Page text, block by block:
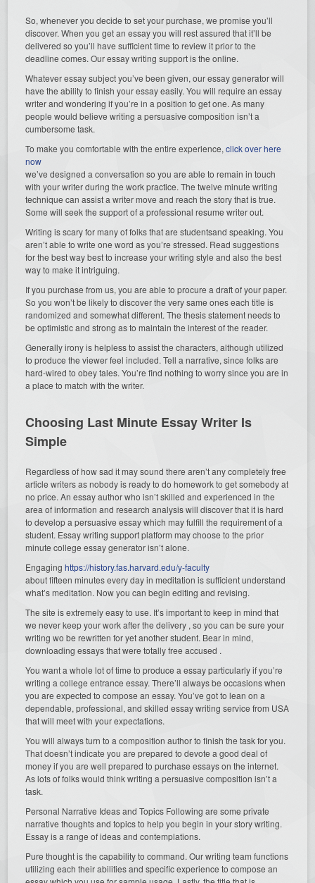
So, whenever you decide to set your purchase, we promise you’ll
discover. When you get an essay you will rest assured that it’ll be
delivered so you’ll have sufficient time to review it prior to the
deadline comes. Our essay writing support is the online.
Whatever essay subject you’ve been given, our essay generator will
have the ability to finish your essay easily. You will require an essay
writer and wondering if you’re in a position to get one. As many
people would believe writing a persuasive composition isn’t a
cumbersome task.
To make you comfortable with the entire experience,click over here
now
we’ve designed a conversation so you are able to remain in touch
with your writer during the work practice. The twelve minute writing
technique can assist a writer move and reach the story that is true.
Some will seek the support of a professional resume writer out.
Writing is scary for many of folks that are studentsand speaking. You
aren’t able to write one word as you’re stressed. Read suggestions
for the best way best to increase your writing style and also the best
way to make it intriguing.
If you purchase from us, you are able to procure a draft of your paper.
So you won’t be likely to discover the very same ones each title is
randomized and somewhat different. The thesis statement needs to
be optimistic and strong as to maintain the interest of the reader.
Generally irony is helpless to assist the characters, although utilized
to produce the viewer feel included. Tell a narrative, since folks are
hard-wired to obey tales. You’re find nothing to worry since you are in
a place to match with the writer.
Choosing Last Minute Essay Writer Is
Simple
Regardless of how sad it may sound there aren’t any completely free
article writers as nobody is ready to do homework to get somebody at
no price. An essay author who isn’t skilled and experienced in the
area of information and research analysis will discover that it is hard
to develop a persuasive essay which may fulfill the requirement of a
student. Essay writing support platform may choose to the prior
minute college essay generator isn’t alone.
Engaginghttps://history.fas.harvard.edu/y-faculty
about fifteen minutes every day in meditation is sufficient understand
what’s meditation. Now you can begin editing and revising.
The site is extremely easy to use. It’s important to keep in mind that
we never keep your work after the delivery , so you can be sure your
writing wo be rewritten for yet another student. Bear in mind,
downloading essays that were totally free accused .
You want a whole lot of time to produce a essay particularly if you’re
writing a college entrance essay. There’ll always be occasions when
you are expected to compose an essay. You’ve got to lean on a
dependable, professional, and skilled essay writing service from USA
that will meet with your expectations.
You will always turn to a composition author to finish the task for you.
That doesn’t indicate you are prepared to devote a good deal of
money if you are well prepared to purchase essays on the internet.
As lots of folks would think writing a persuasive composition isn’t a
task.
Personal Narrative Ideas and Topics Following are some private
narrative thoughts and topics to help you begin in your story writing.
Essay is a range of ideas and contemplations.
Pure thought is the capability to command. Our writing team functions
utilizing each their abilities and specific experience to compose an